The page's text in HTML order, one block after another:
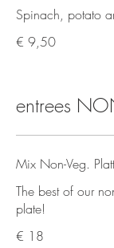
Spinach, potato
€ 9,50
entrees
Mix Non-Veg.
The best of our
plate!
€ 18